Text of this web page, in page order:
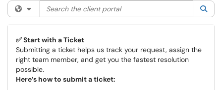
Filter your search by category. Current category:
Search the client portal
✅ Start with a Ticket
Submitting a ticket helps us track your request, assign the
right team member, and get you the fastest resolution
possible.
Here’s how to submit a ticket: